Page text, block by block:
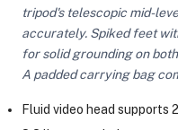
Camera Lights
tripod's telescopic mid-
accurately. Spiked feet
for solid grounding on
A padded carrying bag
Fluid video head supports